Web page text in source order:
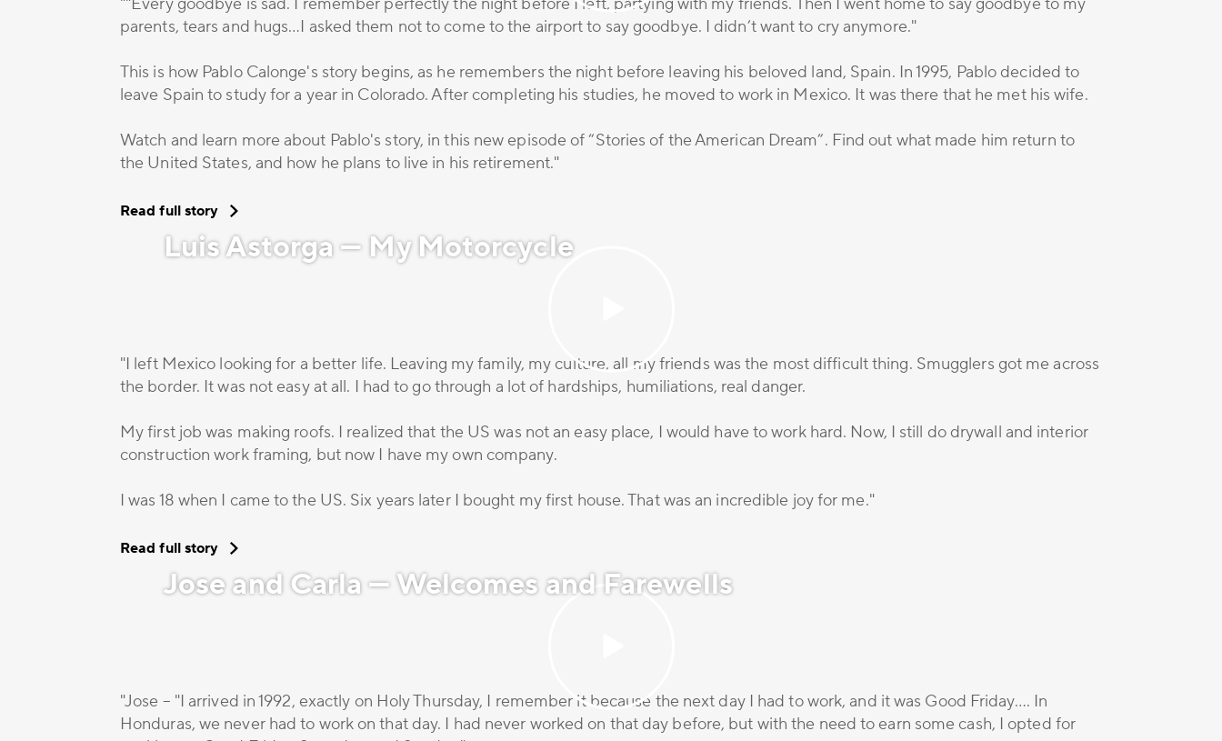
parents, tears and hugs…I asked them not to come to the airport to say goodbye. I didn’t want to cry anymore."
This is how Pablo Calonge's story begins, as he remembers the night before leaving his beloved land, Spain. In 1995, Pablo decided to
leave Spain to study for a year in Colorado. After completing his studies, he moved to work in Mexico. It was there that he met his wife.
Watch and learn more about Pablo's story, in this new episode of “Stories of the American Dream”. Find out what made him return to
the United States, and how he plans to live in his retirement."
Read full story
Luis Astorga — My Motorcycle
"I left Mexico looking for a better life. Leaving my family, my culture, all my friends was the most difficult thing. Smugglers got me across
the border. It was not easy at all. I had to go through a lot of hardships, humiliations, real danger.
My first job was making roofs. I realized that the US was not an easy place, I would have to work hard. Now, I still do drywall and interior
construction work framing, but now I have my own company.
I was 18 when I came to the US. Six years later I bought my first house. That was an incredible joy for me."
Read full story
Jose and Carla — Welcomes and Farewells
"Jose – "I arrived in 1992, exactly on Holy Thursday, I remember it because the next day I had to work, and it was Good Friday…. In
Honduras, we never had to work on that day. I had never worked on that day before, but with the need to earn some cash, I opted for